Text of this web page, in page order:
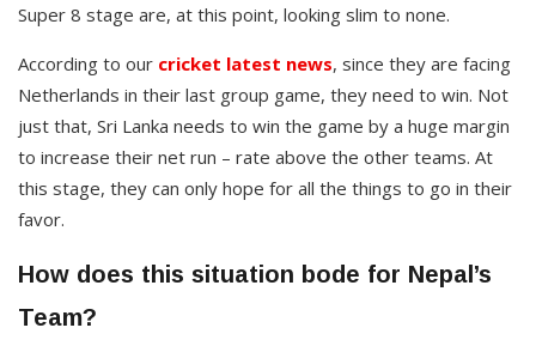
Super 8 stage are, at this point, looking slim to none.
According to our cricket latest news, since they are facing
Netherlands in their last group game, they need to win. Not
just that, Sri Lanka needs to win the game by a huge margin
to increase their net run – rate above the other teams. At
this stage, they can only hope for all the things to go in their
favor.
How does this situation bode for Nepal’s
Team?